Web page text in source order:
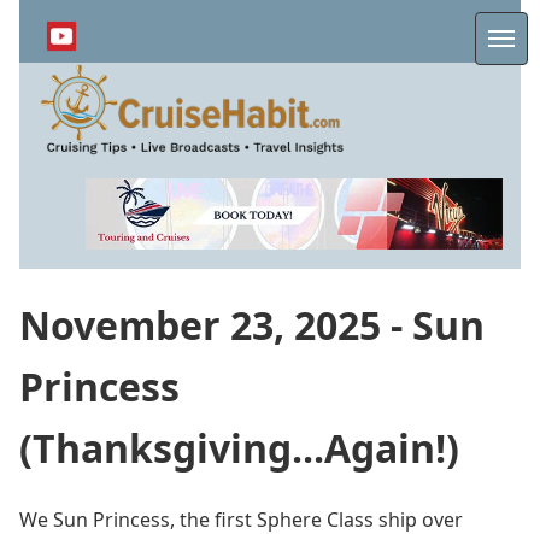
content
November 23, 2025 - Sun
Princess
(Thanksgiving...Again!)
We Sun Princess, the first Sphere Class ship over